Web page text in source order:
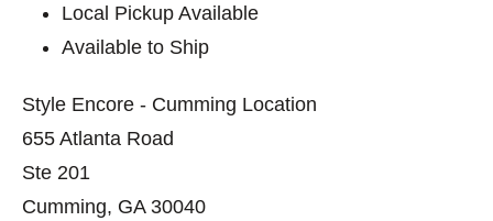
Local Pickup Available
Available to Ship
Style Encore - Cumming Location
655 Atlanta Road
Ste 201
Cumming, GA 30040